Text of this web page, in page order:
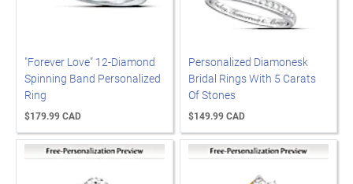
"Forever Love" 12-Diamond
Spinning Band Personalized
Ring
$179.99 CAD
Personalized Diamonesk
Bridal Rings With 5 Carats
Of Stones
$149.99 CAD